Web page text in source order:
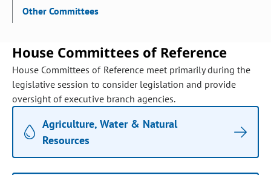
Other Committees
House Committees of Reference
House Committees of Reference meet primarily during the
legislative session to consider legislation and provide
oversight of executive branch agencies.
Agriculture, Water & Natural
Resources